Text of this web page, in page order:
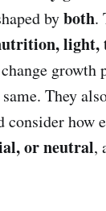
byboth.
light,
growth
They
consider how
or neutral,